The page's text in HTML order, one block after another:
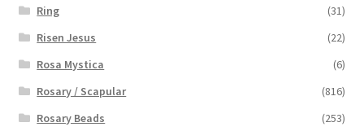
Ring
(31)
Risen Jesus
(22)
Rosa Mystica
(6)
Rosary / Scapular
(816)
Rosary Beads
(253)